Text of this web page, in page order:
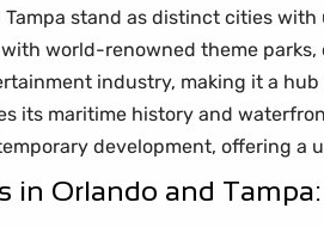
stand as distinct cities
world-renowned theme
industry, making it a
its maritime history and
development, offering a
in Orlando and